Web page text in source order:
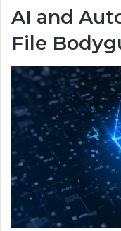
AI and
File